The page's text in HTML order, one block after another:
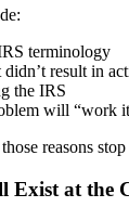
terminology
result in
the IRS
will “work
reasons
Exist at the